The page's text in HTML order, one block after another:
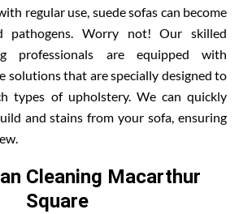
regular use, suede sofas can become
Worry not! Our skilled
professionals are equipped with
solutions that are specially designed to
types of upholstery. We can quickly
and stains from your sofa, ensuring
Cleaning Macarthur
Square